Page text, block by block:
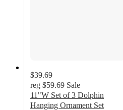
$39.69
reg $59.69 Sale
11"W Set of 3 Dolphin
Hanging Ornament Set